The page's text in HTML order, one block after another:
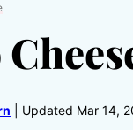
Updated Mar 14,